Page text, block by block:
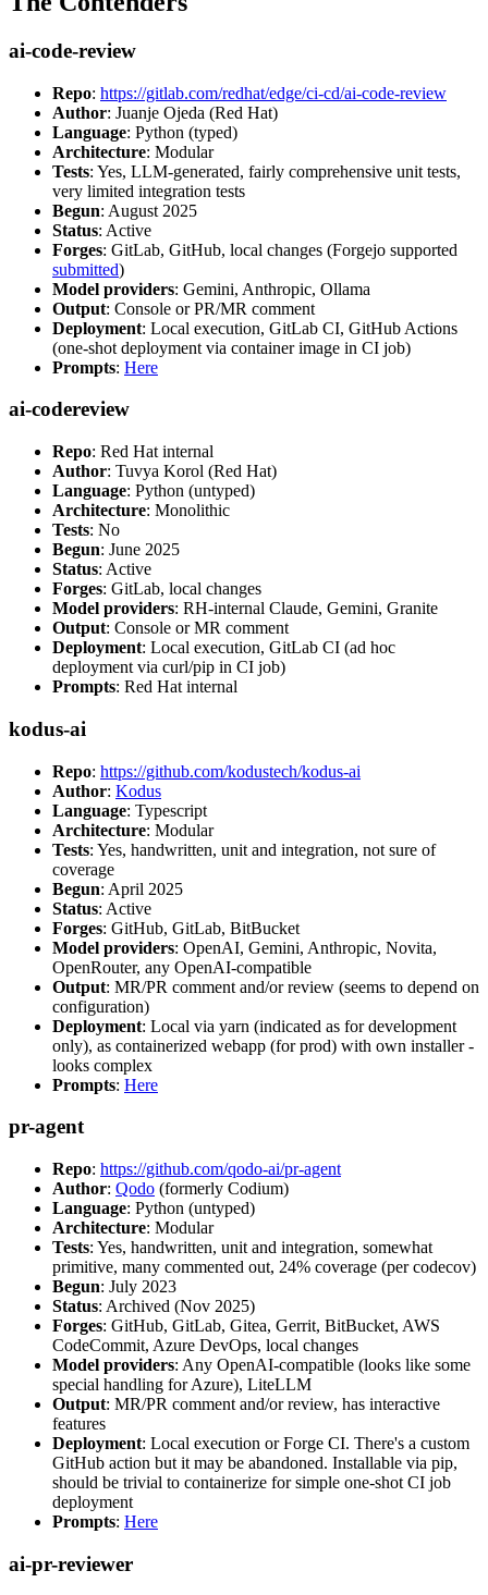
ai-code-review
Repo: https://gitlab.com/redhat/edge/ci-cd/ai-code-review
Author: Juanje Ojeda (Red Hat)
Language: Python (typed)
Architecture: Modular
Tests: Yes, LLM-generated, fairly comprehensive unit tests,
very limited integration tests
Begun: August 2025
Status: Active
Forges: GitLab, GitHub, local changes (Forgejo supported
submitted)
Model providers: Gemini, Anthropic, Ollama
Output: Console or PR/MR comment
Deployment: Local execution, GitLab CI, GitHub Actions
(one-shot deployment via container image in CI job)
Prompts: Here
ai-codereview
Repo: Red Hat internal
Author: Tuvya Korol (Red Hat)
Language: Python (untyped)
Architecture: Monolithic
Tests: No
Begun: June 2025
Status: Active
Forges: GitLab, local changes
Model providers: RH-internal Claude, Gemini, Granite
Output: Console or MR comment
Deployment: Local execution, GitLab CI (ad hoc
deployment via curl/pip in CI job)
Prompts: Red Hat internal
kodus-ai
Repo: https://github.com/kodustech/kodus-ai
Author: Kodus
Language: Typescript
Architecture: Modular
Tests: Yes, handwritten, unit and integration, not sure of
coverage
Begun: April 2025
Status: Active
Forges: GitHub, GitLab, BitBucket
Model providers: OpenAI, Gemini, Anthropic, Novita,
OpenRouter, any OpenAI-compatible
Output: MR/PR comment and/or review (seems to depend on
configuration)
Deployment: Local via yarn (indicated as for development
only), as containerized webapp (for prod) with own installer -
looks complex
Prompts: Here
pr-agent
Repo: https://github.com/qodo-ai/pr-agent
Author: Qodo (formerly Codium)
Language: Python (untyped)
Architecture: Modular
Tests: Yes, handwritten, unit and integration, somewhat
primitive, many commented out, 24% coverage (per codecov)
Begun: July 2023
Status: Archived (Nov 2025)
Forges: GitHub, GitLab, Gitea, Gerrit, BitBucket, AWS
CodeCommit, Azure DevOps, local changes
Model providers: Any OpenAI-compatible (looks like some
special handling for Azure), LiteLLM
Output: MR/PR comment and/or review, has interactive
features
Deployment: Local execution or Forge CI. There's a custom
GitHub action but it may be abandoned. Installable via pip,
should be trivial to containerize for simple one-shot CI job
deployment
Prompts: Here
ai-pr-reviewer